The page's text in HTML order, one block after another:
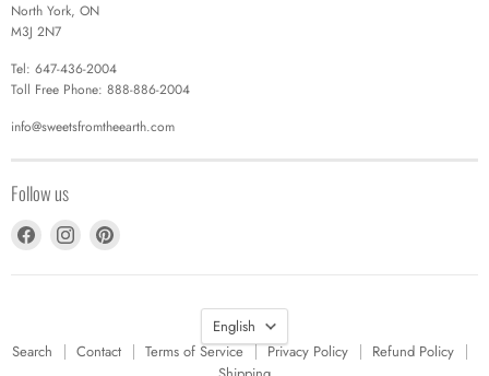
North York, ON
M3J 2N7
Tel: 647-436-2004
Toll Free Phone: 888-886-2004
info@sweetsfromtheearth.com
Follow us
Find
Find
Language
English
Search
Contact Terms of Service Privacy Policy
Refund Policy